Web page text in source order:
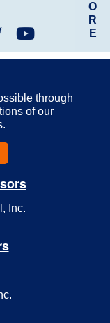
O
R
E
through
of our
Inc.